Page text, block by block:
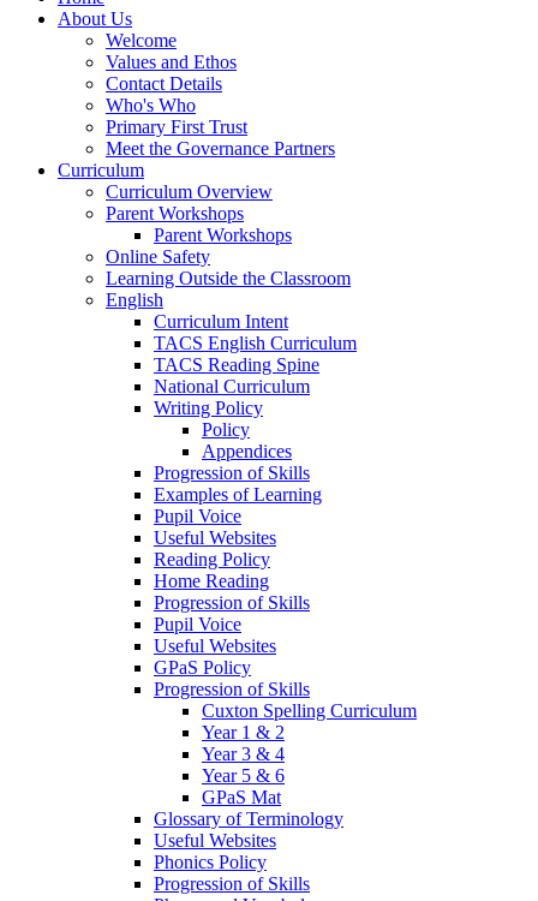
About Us
Welcome
Values and Ethos
Contact Details
Who's Who
Primary First Trust
Meet the Governance Partners
Curriculum
Curriculum Overview
Parent Workshops
Parent Workshops
Online Safety
Learning Outside the Classroom
English
Curriculum Intent
TACS English Curriculum
TACS Reading Spine
National Curriculum
Writing Policy
Policy
Appendices
Progression of Skills
Examples of Learning
Pupil Voice
Useful Websites
Reading Policy
Home Reading
Progression of Skills
Pupil Voice
Useful Websites
GPaS Policy
Progression of Skills
Cuxton Spelling Curriculum
Year 1 & 2
Year 3 & 4
Year 5 & 6
GPaS Mat
Glossary of Terminology
Useful Websites
Phonics Policy
Progression of Skills